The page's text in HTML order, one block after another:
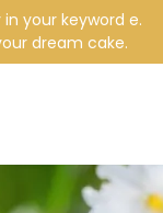
keyword e.g.
dream cake.